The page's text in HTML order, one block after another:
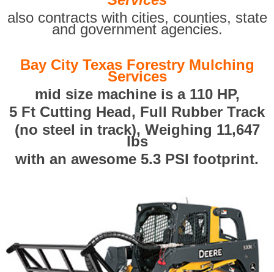
also contracts with cities, counties, state
and government agencies.
Bay City Texas Forestry Mulching
Services
mid size machine is a 110 HP,
5 Ft Cutting Head, Full Rubber Track
(no steel in track), Weighing 11,647
lbs
with an awesome 5.3 PSI footprint.